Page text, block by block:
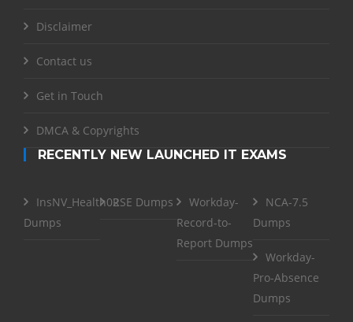
Disclaimer
Contact us
Get in Touch
DMCA & Copyrights
RECENTLY NEW LAUNCHED IT EXAMS
InsNV_Health02
Dumps
RSE Dumps
Workday-
Record-to-
Report Dumps
NCA-7.5
Dumps
Workday-
Pro-Absence
Dumps